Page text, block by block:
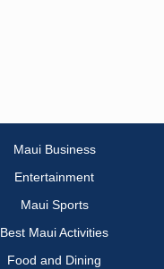
Maui Business
Entertainment
Maui Sports
Best Maui Activities
Food and Dining